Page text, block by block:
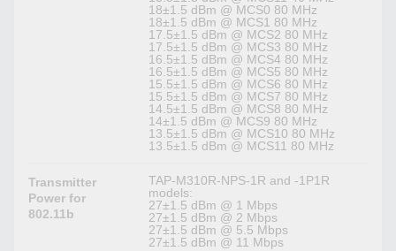
18±1.5 dBm @ MCS0 80 MHz
18±1.5 dBm @ MCS1 80 MHz
17.5±1.5 dBm @ MCS2 80 MHz
17.5±1.5 dBm @ MCS3 80 MHz
16.5±1.5 dBm @ MCS4 80 MHz
16.5±1.5 dBm @ MCS5 80 MHz
15.5±1.5 dBm @ MCS6 80 MHz
15.5±1.5 dBm @ MCS7 80 MHz
14.5±1.5 dBm @ MCS8 80 MHz
14±1.5 dBm @ MCS9 80 MHz
13.5±1.5 dBm @ MCS10 80 MHz
13.5±1.5 dBm @ MCS11 80 MHz
Transmitter
Power for
802.11b
TAP-M310R-NPS-1R and -1P1R
models:
27±1.5 dBm @ 1 Mbps
27±1.5 dBm @ 2 Mbps
27±1.5 dBm @ 5.5 Mbps
27±1.5 dBm @ 11 Mbps